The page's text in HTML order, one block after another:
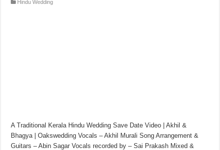
Hindu Wedding
A Traditional Kerala Hindu Wedding Save Date Video | Akhil &
Bhagya | Oakswedding Vocals – Akhil Murali Song Arrangement &
Guitars – Abin Sagar Vocals recorded by – Sai Prakash Mixed &